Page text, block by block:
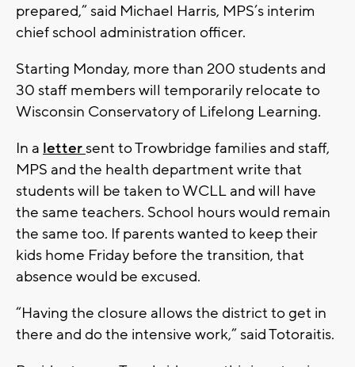
prepared,” said Michael Harris, MPS’s interim
chief school administration officer.
Starting Monday, more than 200 students and
30 staff members will temporarily relocate to
Wisconsin Conservatory of Lifelong Learning.
In a lettersent to Trowbridge families and staff,
MPS and the health department write that
students will be taken to WCLL and will have
the same teachers. School hours would remain
the same too. If parents wanted to keep their
kids home Friday before the transition, that
absence would be excused.
“Having the closure allows the district to get in
there and do the intensive work,” said Totoraitis.